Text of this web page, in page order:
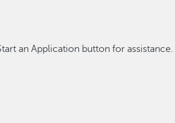
an Application button for assistance.